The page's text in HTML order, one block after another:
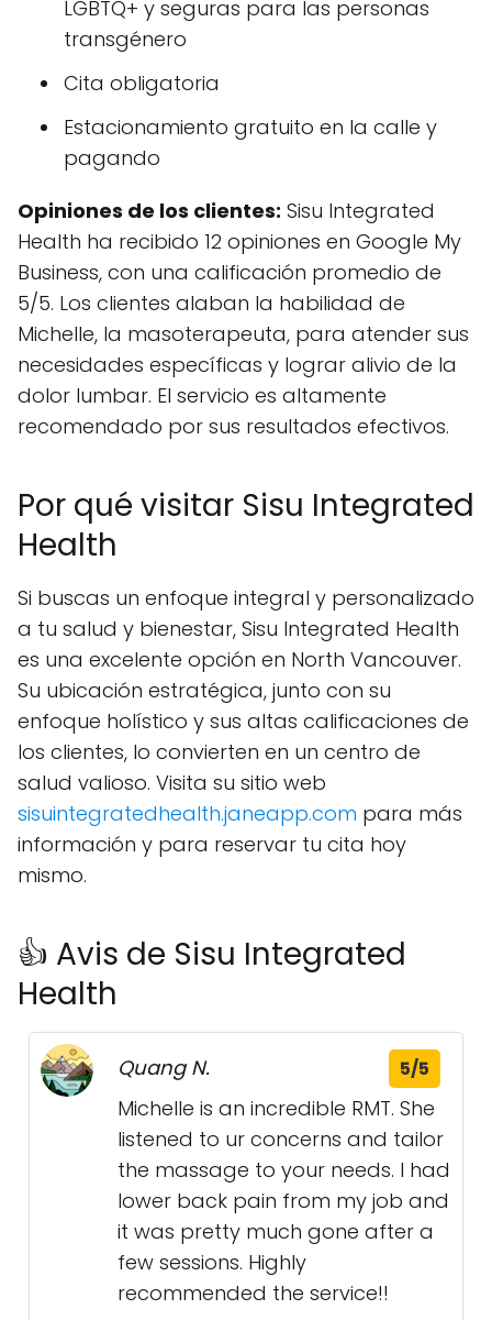
LGBTQ+ y seguras para las personas
transgénero
Cita obligatoria
Estacionamiento gratuito en la calle y
pagando
Opiniones de los clientes: Sisu Integrated
Health ha recibido 12 opiniones en Google My
Business, con una calificación promedio de
5/5. Los clientes alaban la habilidad de
Michelle, la masoterapeuta, para atender sus
necesidades específicas y lograr alivio de la
dolor lumbar. El servicio es altamente
recomendado por sus resultados efectivos.
Por qué visitar Sisu Integrated
Health
Si buscas un enfoque integral y personalizado
a tu salud y bienestar, Sisu Integrated Health
es una excelente opción en North Vancouver.
Su ubicación estratégica, junto con su
enfoque holístico y sus altas calificaciones de
los clientes, lo convierten en un centro de
salud valioso. Visita su sitio web
sisuintegratedhealth.janeapp.com para más
información y para reservar tu cita hoy
mismo.
👍 Avis de Sisu Integrated
Health
Quang N. 5/5
Michelle is an incredible RMT. She
listened to ur concerns and tailor
the massage to your needs. I had
lower back pain from my job and
it was pretty much gone after a
few sessions. Highly
recommended the service!!